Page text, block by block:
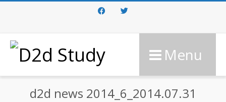
FacebookTwitter
Menu
d2d news 2014_6_2014.07.31